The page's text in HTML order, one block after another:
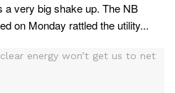
a very big shake up. The NB
on Monday rattled the utility...